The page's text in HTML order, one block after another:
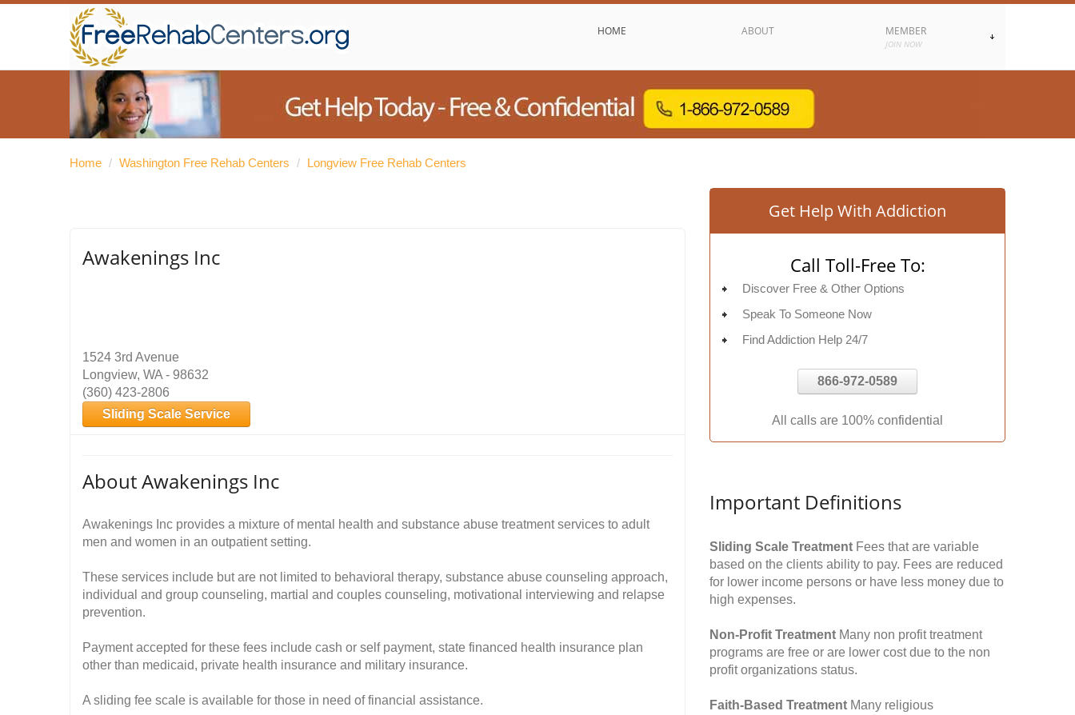
HOME ABOUT MEMBER
JOIN NOW
Home / Washington Free Rehab Centers / Longview Free Rehab Centers
Awakenings Inc
1524 3rd Avenue
Longview, WA - 98632
(360) 423-2806
Sliding Scale Service
About Awakenings Inc
Awakenings Inc provides a mixture of mental health and substance abuse treatment services to adult
men and women in an outpatient setting.
These services include but are not limited to behavioral therapy, substance abuse counseling approach,
individual and group counseling, martial and couples counseling, motivational interviewing and relapse
prevention.
Payment accepted for these fees include cash or self payment, state financed health insurance plan
other than medicaid, private health insurance and military insurance.
A sliding fee scale is available for those in need of financial assistance.
Get Help With Addiction
Call Toll-Free To:
Discover Free & Other Options
Speak To Someone Now
Find Addiction Help 24/7
866-972-0589
All calls are 100% confidential
Important Definitions
Sliding Scale Treatment Fees that are variable
based on the clients ability to pay. Fees are reduced
for lower income persons or have less money due to
high expenses.
Non-Profit Treatment Many non profit treatment
programs are free or are lower cost due to the non
profit organizations status.
Faith-Based Treatment Many religious